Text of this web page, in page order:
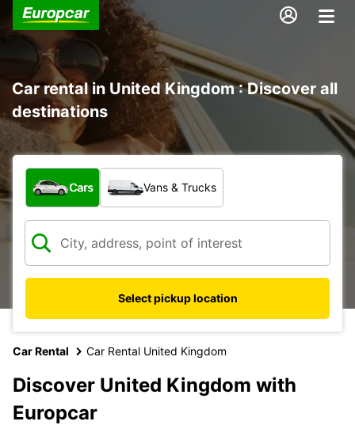
Car rental in United Kingdom : Discover all
destinations
What type of vehicle?
Cars Vans & Trucks
Select pickup location
Car Rental Car Rental United Kingdom
Discover United Kingdom with
Europcar